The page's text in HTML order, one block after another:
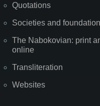
Quotations
Societies and
The Nabokovian: print
online
Transliteration
Websites